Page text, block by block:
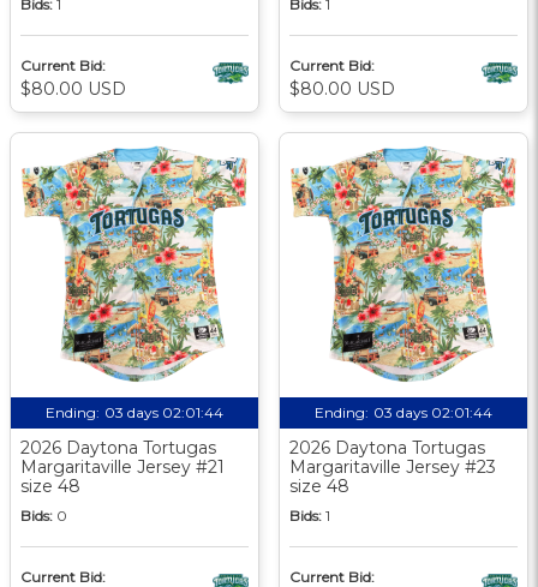
Bids: 1
Current Bid:
$80.00 USD
Bids: 1
Current Bid:
$80.00 USD
Ending: 03 days 02:01:44
2026 Daytona Tortugas
Margaritaville Jersey #21
size 48
Bids: 0
Current Bid:
Ending: 03 days 02:01:44
2026 Daytona Tortugas
Margaritaville Jersey #23
size 48
Bids: 1
Current Bid: